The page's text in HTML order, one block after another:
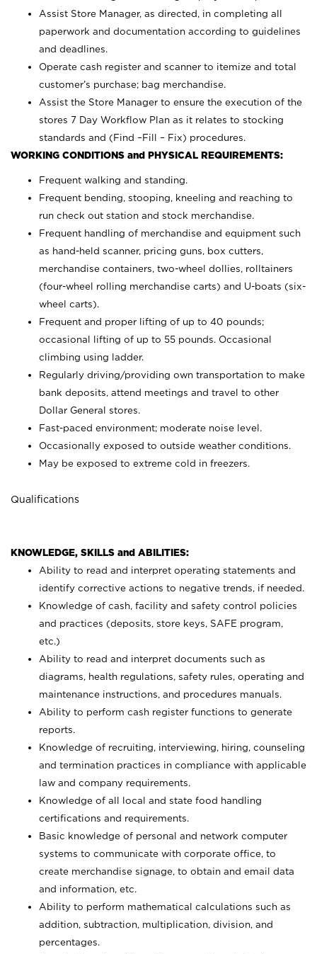
Assist Store Manager, as directed, in completing all
paperwork and documentation according to guidelines
and deadlines.
Operate cash register and scanner to itemize and total
customer’s purchase; bag merchandise.
Assist the Store Manager to ensure the execution of the
stores 7 Day Workflow Plan as it relates to stocking
standards and (Find –Fill – Fix) procedures.
WORKING CONDITIONS and PHYSICAL REQUIREMENTS:
Frequent walking and standing.
Frequent bending, stooping, kneeling and reaching to
run check out station and stock merchandise.
Frequent handling of merchandise and equipment such
as hand-held scanner, pricing guns, box cutters,
merchandise containers, two-wheel dollies, rolltainers
(four-wheel rolling merchandise carts) and U-boats (six-
wheel carts).
Frequent and proper lifting of up to 40 pounds;
occasional lifting of up to 55 pounds. Occasional
climbing using
ladder.
Regularly driving/providing own transportation to make
bank deposits, attend meetings and travel to other
Dollar General stores.
Fast-paced environment; moderate noise level.
Occasionally exposed to outside weather conditions.
May be exposed to extreme cold in freezers.
Qualifications
KNOWLEDGE, SKILLS and ABILITIES:
Ability to read and interpret operating statements and
identify corrective actions to negative trends, if needed.
Knowledge of cash, facility and safety control policies
and practices (deposits, store keys, SAFE program,
etc.)
Ability to read and interpret documents such as
diagrams, health regulations, safety rules, operating and
maintenance instructions, and procedures manuals.
Ability to perform cash register functions to generate
reports.
Knowledge of recruiting, interviewing, hiring, counseling
and termination practices in compliance with applicable
law and company requirements.
Knowledge of all local and state food handling
certifications and requirements.
Basic knowledge of personal and network computer
systems to communicate with corporate office, to
create merchandise signage, to obtain and email data
and information, etc.
Ability to perform mathematical calculations such as
addition, subtraction, multiplication, division, and
percentages.